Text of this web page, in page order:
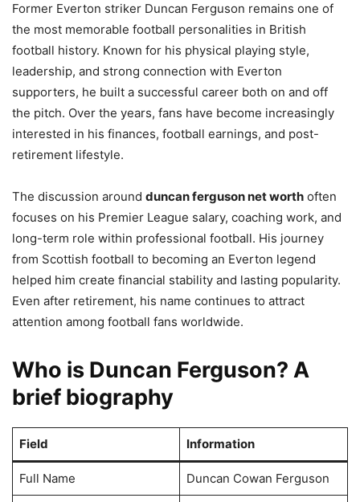
Former Everton striker Duncan Ferguson remains one of
the most memorable football personalities in British
football history. Known for his physical playing style,
leadership, and strong connection with Everton
supporters, he built a successful career both on and off
the pitch. Over the years, fans have become increasingly
interested in his finances, football earnings, and post-
retirement lifestyle.
The discussion around duncan ferguson net worth often
focuses on his Premier League salary, coaching work, and
long-term role within professional football. His journey
from Scottish football to becoming an Everton legend
helped him create financial stability and lasting popularity.
Even after retirement, his name continues to attract
attention among football fans worldwide.
Who is Duncan Ferguson? A
brief biography
Field Information
Full Name Duncan Cowan Ferguson